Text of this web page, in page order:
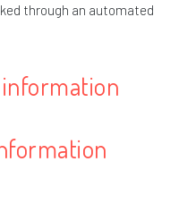
through an automated